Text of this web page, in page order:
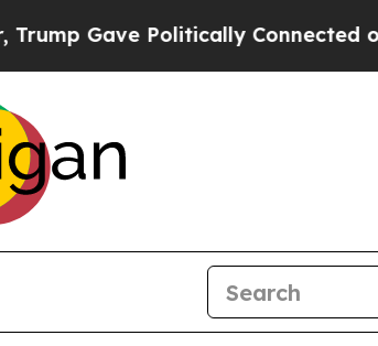
Politically Connected oil